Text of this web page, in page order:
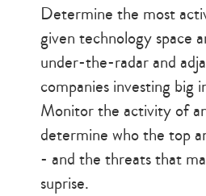
Determine the most
given technology space
under-the-radar and
companies investing big
Monitor the activity of
determine who the top
- and the threats that
suprise.